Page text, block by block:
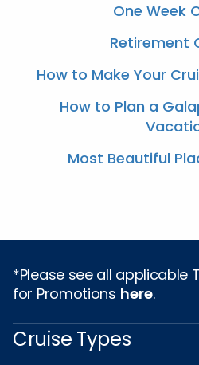
One Week
Retirement
How to Make Your
How to Plan a
Most Beautiful
*Please see all applicable
for Promotions here.
Cruise Types